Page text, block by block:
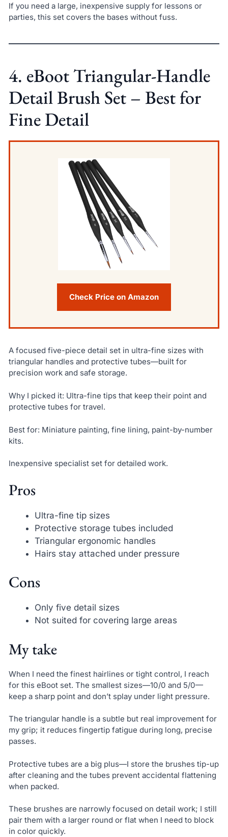
If you need a large, inexpensive supply for lessons or
parties, this set covers the bases without fuss.
4. eBoot Triangular-Handle
Detail Brush Set – Best for
Fine Detail
Check Price on Amazon
A focused five-piece detail set in ultra-fine sizes with
triangular handles and protective tubes—built for
precision work and safe storage.
Why I picked it: Ultra-fine tips that keep their point and
protective tubes for travel.
Best for: Miniature painting, fine lining, paint-by-number
kits.
Inexpensive specialist set for detailed work.
Pros
Ultra-fine tip sizes
Protective storage tubes included
Triangular ergonomic handles
Hairs stay attached under pressure
Cons
Only five detail sizes
Not suited for covering large areas
My take
When I need the finest hairlines or tight control, I reach
for this eBoot set. The smallest sizes—10/0 and 5/0—
keep a sharp point and don’t splay under light pressure.
The triangular handle is a subtle but real improvement for
my grip; it reduces fingertip fatigue during long, precise
passes.
Protective tubes are a big plus—I store the brushes tip-up
after cleaning and the tubes prevent accidental flattening
when packed.
These brushes are narrowly focused on detail work; I still
pair them with a larger round or flat when I need to block
in color quickly.